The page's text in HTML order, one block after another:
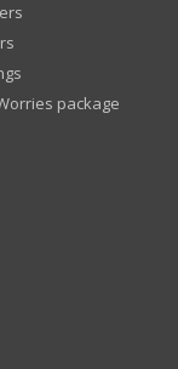
package